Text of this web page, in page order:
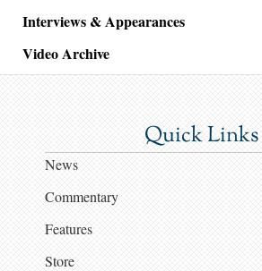
Interviews & Appearances
Video Archive
Quick Links
News
Commentary
Features
Store